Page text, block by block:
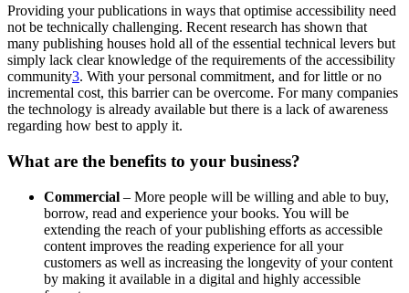
Providing your publications in ways that optimise accessibility need
not be technically challenging. Recent research has shown that
many publishing houses hold all of the essential technical levers but
simply lack clear knowledge of the requirements of the accessibility
community3. With your personal commitment, and for little or no
incremental cost, this barrier can be overcome. For many companies
the technology is already available but there is a lack of awareness
regarding how best to apply it.
What are the benefits to your business?
Commercial – More people will be willing and able to buy,
borrow, read and experience your books. You will be
extending the reach of your publishing efforts as accessible
content improves the reading experience for all your
customers as well as increasing the longevity of your content
by making it available in a digital and highly accessible